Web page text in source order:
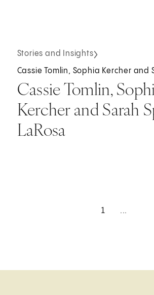
Stories and Insights
Cassie Tomlin, Sophia Kercher and
Cassie Tomlin,
Kercher and Sarah
LaRosa
1 ...